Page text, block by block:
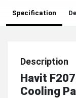
Specification
Description
Havit
Cooling